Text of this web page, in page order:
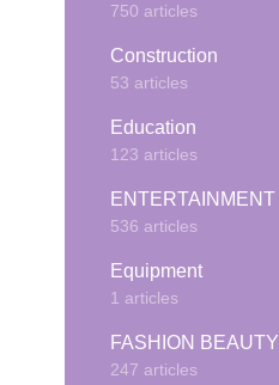
750 articles
Construction
53 articles
Education
123 articles
ENTERTAINMENT
536 articles
Equipment
1 articles
FASHION BEAUTY
247 articles